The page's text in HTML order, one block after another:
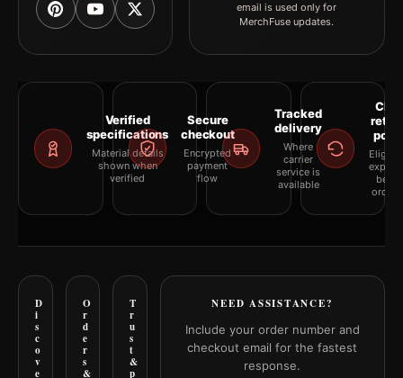
email is used only for
MerchFuse updates.
Verified
specifications
Material details
shown when
verified
Secure
checkout
Encrypted
payment
flow
Tracked
delivery
Where
carrier
service is
available
D
i
s
c
o
v
e
O
r
d
e
r
s
&
T
r
u
s
t
&
p
NEED ASSISTANCE?
Include your order number and
checkout email for the fastest
response.